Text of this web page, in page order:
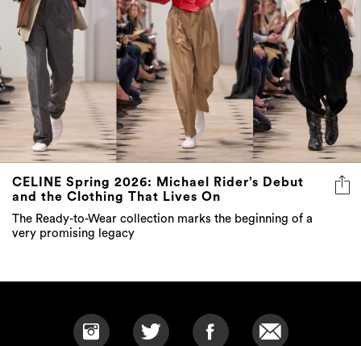
CELINE Spring 2026: Michael Rider’s Debut
and the Clothing That Lives On
The Ready-to-Wear collection marks the beginning of a
very promising legacy